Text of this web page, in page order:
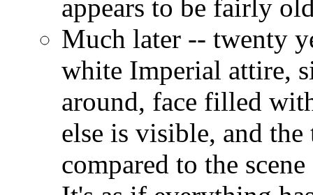
appears to be fairly
Much later -- twenty
white Imperial attire,
around, face filled
else is visible, and the
compared to the